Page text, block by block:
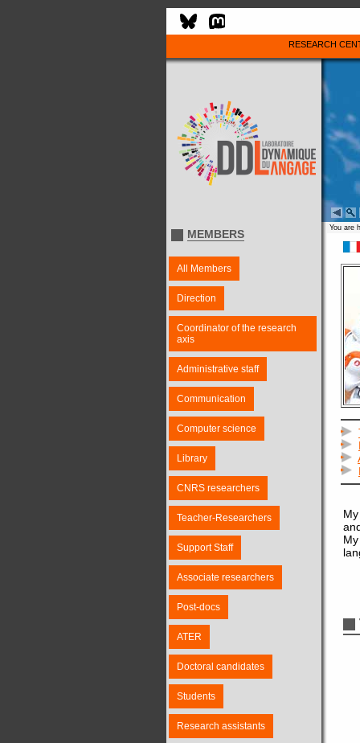
RESEARCH
MEMBERS
All Members
Direction
Coordinator of the research
axis
Administrative staff
Communication
Computer science
Library
CNRS researchers
Teacher-Researchers
Support Staff
Associate researchers
Post-docs
ATER
Doctoral candidates
Students
Research assistants
You are